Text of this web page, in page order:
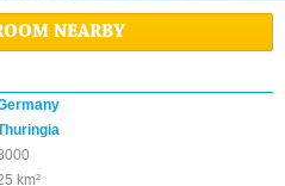
NEARBY
km²